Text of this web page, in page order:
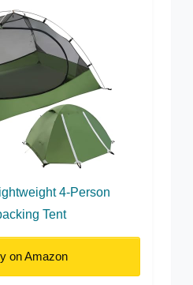
4-Person
Tent
on Amazon